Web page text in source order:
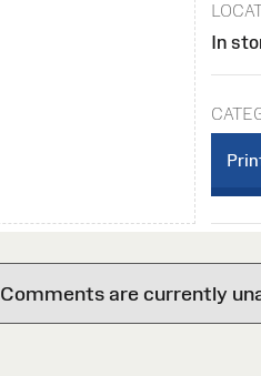
In
Comments are currently